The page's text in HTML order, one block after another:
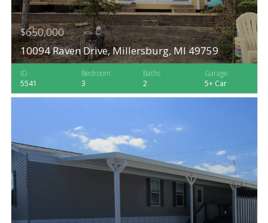
$650,000
10094 Raven Drive, Millersburg, MI 49759
ID
5541
Bedroom
3
Baths
2
Garage
5+ Car